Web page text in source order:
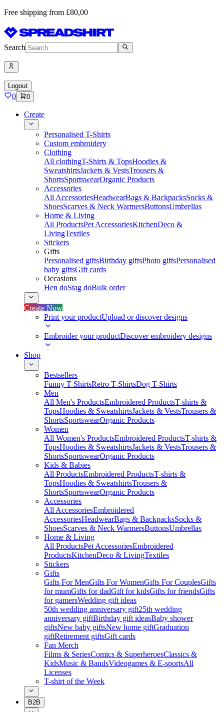
Free shipping from £80,00
Search
Logout
0 0
Create
Personalised T-Shirts
Custom embroidery
Clothing
All clothingT-Shirts & TopsHoodies &
SweatshirtsJackets & VestsTrousers &
ShortsSportswearOrganic Products
Accessories
All AccessoriesHeadwearBags & BackpacksSocks &
ShoesScarves & Neck WarmersButtonsUmbrellas
Home & Living
All ProductsPet AccessoriesKitchenDeco &
LivingTextiles
Stickers
Gifts
Personalised giftsBirthday giftsPhoto giftsPersonalised
baby giftsGift cards
Occasions
Hen doStag doBulk order
Create Now
Print your productUpload or discover designs
Embroider your productDiscover embroidery designs
Shop
Bestsellers
Funny T-ShirtsRetro T-ShirtsDog T-Shirts
Men
All Men's ProductsEmbroidered ProductsT-shirts &
TopsHoodies & SweatshirtsJackets & VestsTrousers &
ShortsSportswearOrganic Products
Women
All Women's ProductsEmbroidered ProductsT-shirts &
TopsHoodies & SweatshirtsJackets & VestsTrousers &
ShortsSportswearOrganic Products
Kids & Babies
All ProductsEmbroidered ProductsT-shirts &
TopsHoodies & SweatshirtsTrousers &
ShortsSportswearOrganic Products
Accessories
All AccessoriesEmbroidered
AccessoriesHeadwearBags & BackpacksSocks &
ShoesScarves & Neck WarmersButtonsUmbrellas
Home & Living
All ProductsPet AccessoriesEmbroidered
ProductsKitchenDeco & LivingTextiles
Stickers
Gifts
Gifts For MenGifts For WomenGifts For CouplesGifts
for mumGifts for dadGift for kidsGifts for friendsGifts
for gamersWedding gift ideas
50th wedding anniversary gift25th wedding
anniversary giftBirthday gift ideasBaby shower
giftsNew baby giftsNew home giftGraduation
giftRetirement giftsGift cards
Fan Merch
Films & SeriesComics & SuperheroesClassics &
KidsMusic & BandsVideogames & E-sportsAll
Licenses
T-shirt of the Week
B2B